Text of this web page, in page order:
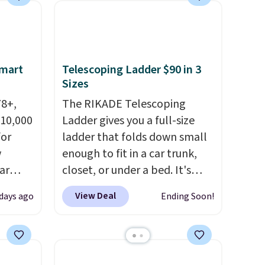
and
ago
Telescoping Ladder $90 in 3
Sizes
The RIKADE Telescoping
Ladder gives you a full-size
ladder that folds down small
enough to fit in a car trunk,
closet, or under a bed. It's
built from high-strength
aluminum and holds up to 330
two independent
View Deal Ending Soon!